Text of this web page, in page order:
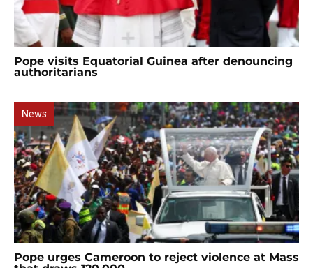
Pope visits Equatorial Guinea after denouncing
authoritarians
News
Pope urges Cameroon to reject violence at Mass